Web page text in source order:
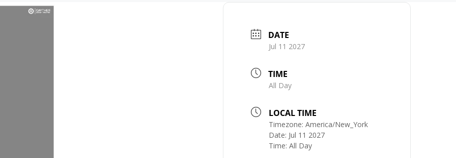
DATE
Jul 11 2027
TIME
All Day
LOCAL TIME
Timezone:America/New_York
Date: Jul 11 2027
Time:All Day